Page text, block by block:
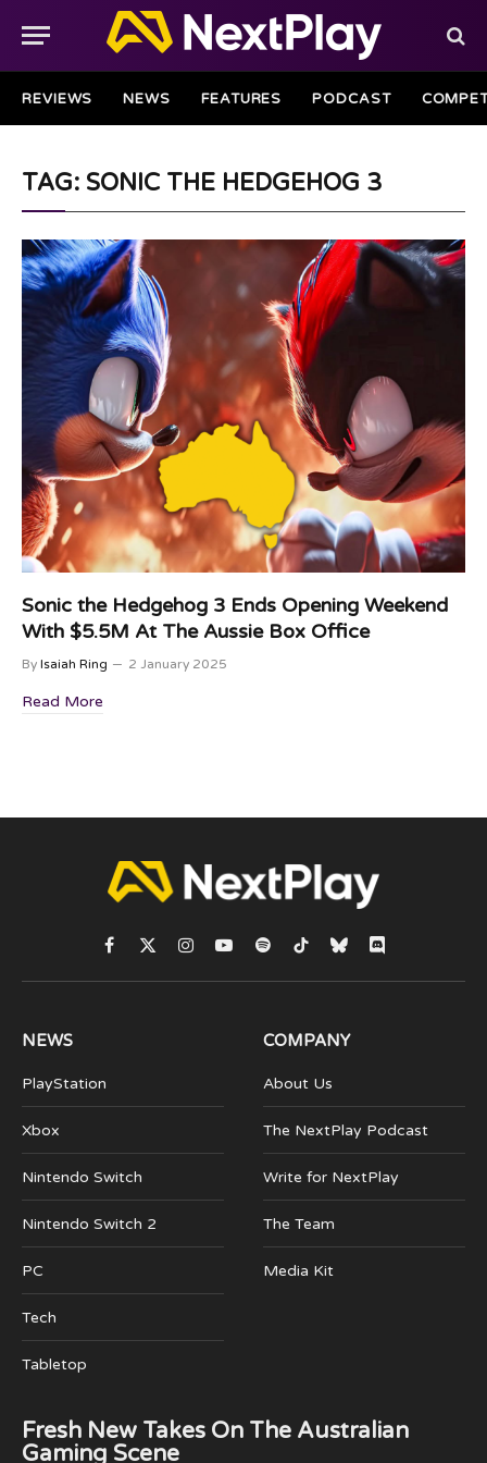
REVIEWS NEWS FEATURES PODCAST
TAG: SONIC THE HEDGEHOG 3
Sonic the Hedgehog 3 Ends Opening Weekend
With $5.5M At The Aussie Box Office
By Isaiah Ring 2 January 2025
Read More
Facebook
X
(Twitter)
Instagram
YouTubeSpotifyTikTokBlueskyDiscord
NEWS
PlayStation
Xbox
Nintendo Switch
Nintendo Switch 2
PC
Tech
Tabletop
COMPANY
About Us
The NextPlay Podcast
Write for NextPlay
The Team
Media Kit
Fresh New Takes On The Australian
Gaming Scene